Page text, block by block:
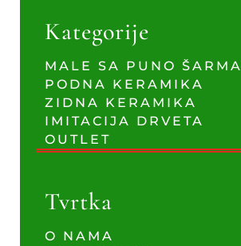
Kategorije
MALE SA PUNO ŠARMA
PODNA KERAMIKA
ZIDNA KERAMIKA
IMITACIJA DRVETA
OUTLET
Tvrtka
O NAMA